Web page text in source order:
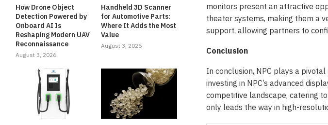
monitors present an attractive
theater systems, making them a
support, allowing partners to
Conclusion
In conclusion, NPC plays a
investing in NPC’s advanced
competitive landscape, catering
only leads the way in high-
How Drone Object
Detection Powered by
Onboard AI Is
Reshaping Modern UAV
Reconnaissance
August 3, 2026
Handheld 3D Scanner
for Automotive Parts:
Where It Adds the Most
Value
August 3, 2026